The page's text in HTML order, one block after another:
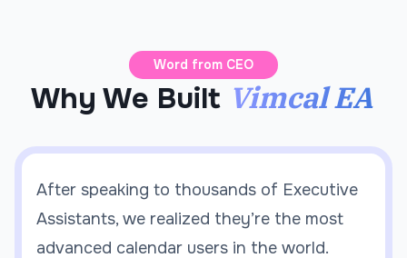
Word from CEO
Why We Built Vimcal EA
After speaking to thousands of Executive
Assistants, we realized they’re the most
advanced calendar users in the world.